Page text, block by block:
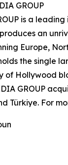
GROUP
is a
an
Europe,
the single
of Hollywood
GROUP
Türkiye. For